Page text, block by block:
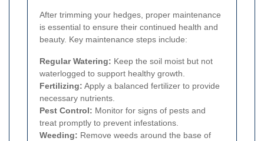
After trimming your hedges, proper maintenance
is essential to ensure their continued health and
beauty. Key maintenance steps include:
Regular Watering: Keep the soil moist but not
waterlogged to support healthy growth.
Fertilizing: Apply a balanced fertilizer to provide
necessary nutrients.
Pest Control: Monitor for signs of pests and
treat promptly to prevent infestations.
Weeding: Remove weeds around the base of